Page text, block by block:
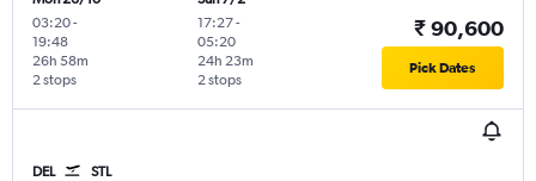
03:20-
19:48
2 stops
26h 58m
17:27-
05:20
2 stops
24h 23m
₹ 90,600
Pick Dates
DEL STL